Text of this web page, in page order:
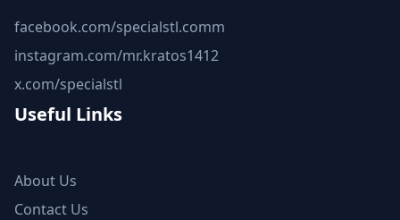
facebook.com/specialstl.comm
instagram.com/mr.kratos1412
x.com/specialstl
Useful Links
About Us
Contact Us